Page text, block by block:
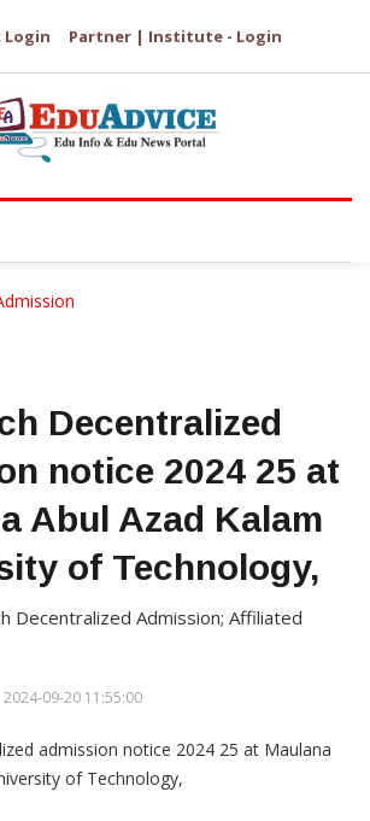
Partner | Institute - Login
Decentralized
notice 2024 25 at
Abul Azad Kalam
of Technology,
Decentralized Admission; Affiliated
2024-09-20 11:55:00